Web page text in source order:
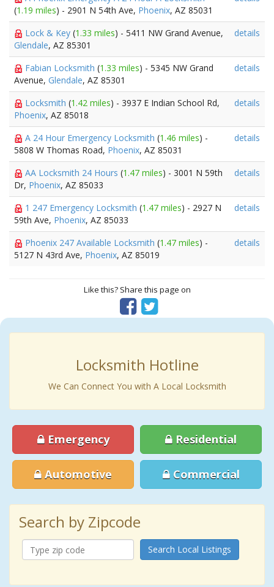
(1.19 miles) - 2901 N 54th Ave, Phoenix, AZ 85031
Lock & Key (1.33 miles) - 5411 NW Grand Avenue,
Glendale, AZ 85301
details
Fabian Locksmith (1.33 miles) - 5345 NW Grand
Avenue, Glendale, AZ 85301
details
Locksmith (1.42 miles) - 3937 E Indian School Rd,
Phoenix, AZ 85018
details
A 24 Hour Emergency Locksmith (1.46 miles) -
5808 W Thomas Road, Phoenix, AZ 85031
details
AA Locksmith 24 Hours (1.47 miles) - 3001 N 59th
Dr, Phoenix, AZ 85033
details
1 247 Emergency Locksmith (1.47 miles) - 2927 N
59th Ave, Phoenix, AZ 85033
details
Phoenix 247 Available Locksmith (1.47 miles) -
5127 N 43rd Ave, Phoenix, AZ 85019
details
Like this? Share this page on
Locksmith Hotline
We Can Connect You with A Local Locksmith
Emergency Residential
Automotive Commercial
Search by Zipcode
Search Local Listings